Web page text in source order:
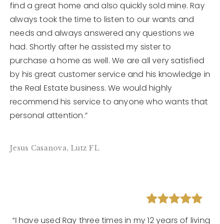
find a great home and also quickly sold mine. Ray
always took the time to listen to our wants and
needs and always answered any questions we
had. Shortly after he assisted my sister to
purchase a home as well. We are all very satisfied
by his great customer service and his knowledge in
the Real Estate business. We would highly
recommend his service to anyone who wants that
personal attention.”
Jesus Casanova, Lutz FL
“I have used Ray three times in my 12 years of living